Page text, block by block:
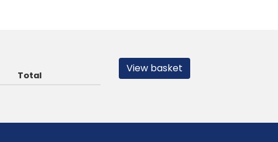
Total
View basket